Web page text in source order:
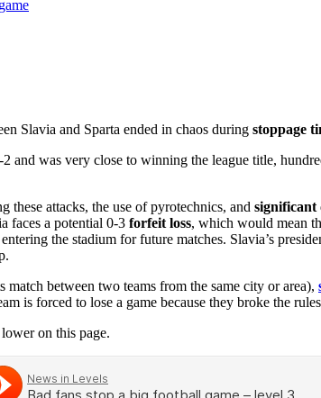
Slavia and Sparta ended in chaos during stoppage
and was very close to winning the league title,
these attacks, the use of pyrotechnics, and significant
faces a potential 0-3 forfeit loss, which would mean
the stadium for future matches. Slavia’s
match between two teams from the same city or area),
is forced to lose a game because they broke the
on this page.